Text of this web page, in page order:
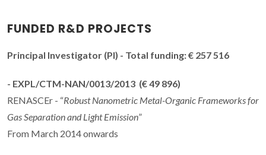
FUNDED R&D PROJECTS
Principal Investigator (PI) - Total funding: € 257 516
- EXPL/CTM-NAN/0013/2013 (€ 49 896)
RENASCEr - “Robust Nanometric Metal-Organic Frameworks for
Gas Separation and Light Emission”
From March 2014 onwards